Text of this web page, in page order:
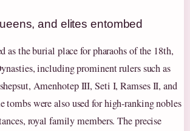
and elites entombed
as the burial place for pharaohs of the 18th,
including prominent rulers such as
Amenhotep III, Seti I, Ramses II, and
tombs were also used for high-ranking nobles
royal family members. The precise